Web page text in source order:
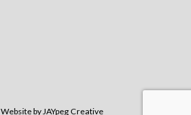
Website by JAYpeg Creative